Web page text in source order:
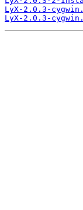
LyX-2.0.3-
LyX-2.0.3-